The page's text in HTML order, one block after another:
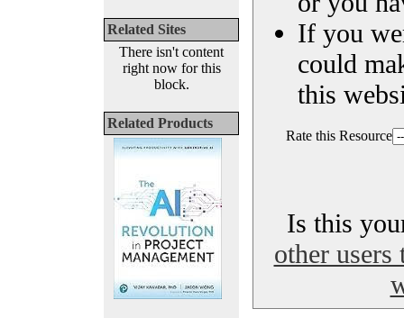
Related Sites
There isn't content
right now for this
block.
Related Products
If you
could
this
Rate this Resource
Is this
other